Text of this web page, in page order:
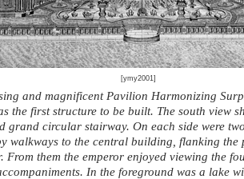
[ymy2001]
and magnificent Pavilion Harmonizing
the first structure to be built. The south view
grand circular stairway. On each side were
walkways to the central building, flanking the
From them the emperor enjoyed viewing the
In the foreground was a lake